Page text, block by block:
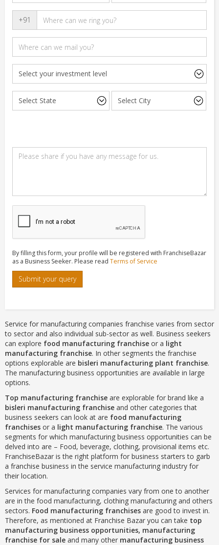
+91
By filling this form, your profile will be registered with FranchiseBazar
as a Business Seeker. Please read Terms of Service
Submit your query
Service for manufacturing companies franchise varies from sector
to sector and also individual sub-sector as well. Business seekers
can explore food manufacturing franchise or a light
manufacturing franchise. In other segments the franchise
options explorable are bisleri manufacturing plant franchise.
The manufacturing business opportunities are available in large
options.
Top manufacturing franchise are explorable for brand like a
bisleri manufacturing franchise and other categories that
business seekers can look at are food manufacturing
franchises or a light manufacturing franchise. The various
segments for which manufacturing business opportunities can be
delved into are – Food, beverage, clothing, provisional items etc.
FranchiseBazar is the right platform for business starters to garb
a franchise business in the service manufacturing industry for
their location.
Services for manufacturing companies vary from one to another
are in the food manufacturing, clothing manufacturing and others
sectors. Food manufacturing franchises are good to invest in.
Therefore, as mentioned at Franchise Bazar you can take top
manufacturing business opportunities, manufacturing
franchise for sale and many other manufacturing business